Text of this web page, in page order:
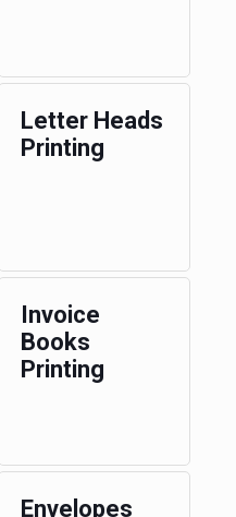
Letter Heads
Printing
Invoice
Books
Printing
Envelopes